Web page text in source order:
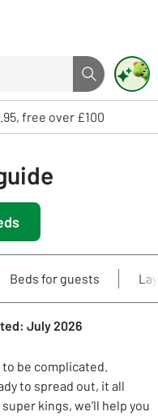
Search button
to select. Touch device
free over £100
Beds for guests
July 2026
to be complicated.
to spread out, it all
kings, we’ll help you